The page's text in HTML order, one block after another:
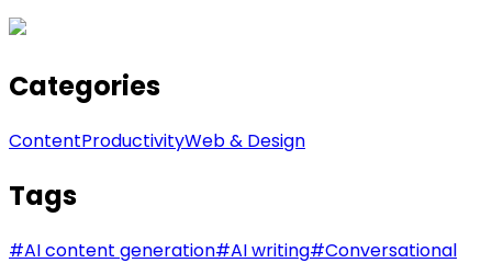
Categories
ContentProductivityWeb & Design
Tags
#AI content generation#AI writing#Conversational